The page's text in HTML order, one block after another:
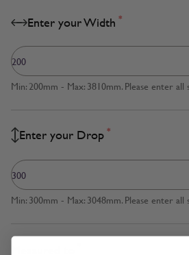
Enter your Width *
Min: 200mm - Max: 3810mm. Please enter all
Enter your Drop *
Min: 300mm - Max: 3048mm. Please enter all